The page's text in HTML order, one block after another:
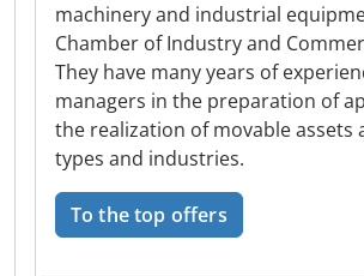
machinery and industrial
Chamber of Industry and
They have many years of
managers in the preparation of
the realization of movable assets
types and industries.
To the top offers